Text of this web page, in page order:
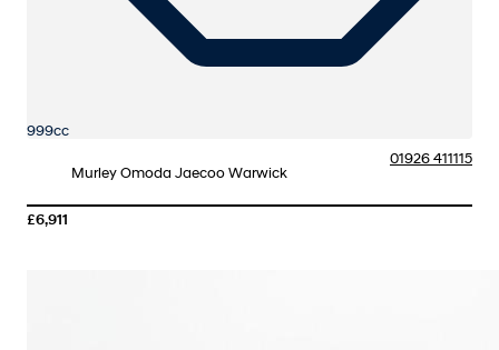
999cc
Murley Omoda Jaecoo Warwick
01926 411115
£6,911